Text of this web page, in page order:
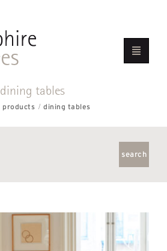
dining tables
products dining tables